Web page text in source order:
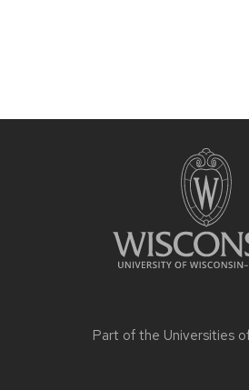
Part of the Universities